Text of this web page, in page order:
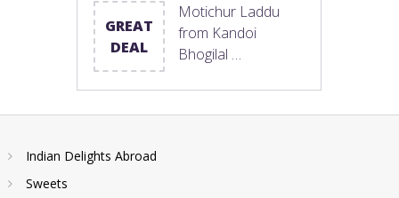
GREAT
DEAL
Motichur Laddu
from Kandoi
Bhogilal …
Indian Delights Abroad
Sweets